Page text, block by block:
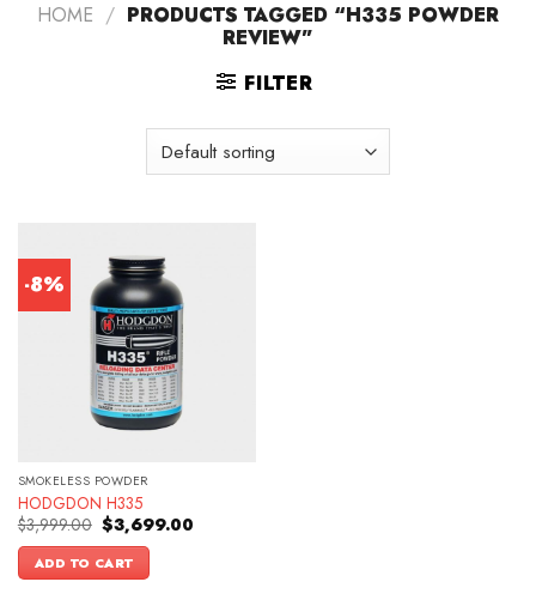
HOME / PRODUCTS TAGGED “H335 POWDER
REVIEW”
FILTER
-8%
SMOKELESS POWDER
HODGDON H335
$3,999.00 Original
price
was:
$3,999.00.
$3,699.00Current
ADD TO CART